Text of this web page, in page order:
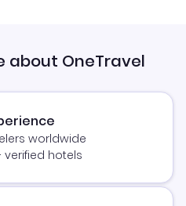
about OneTravel
worldwide
verified hotels